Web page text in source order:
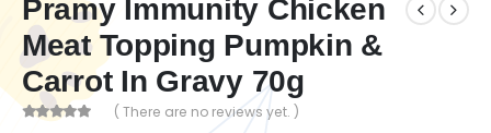
Pramy Immunity Chicken
Meat Topping Pumpkin &
Carrot In Gravy 70g
( There are no reviews yet. )